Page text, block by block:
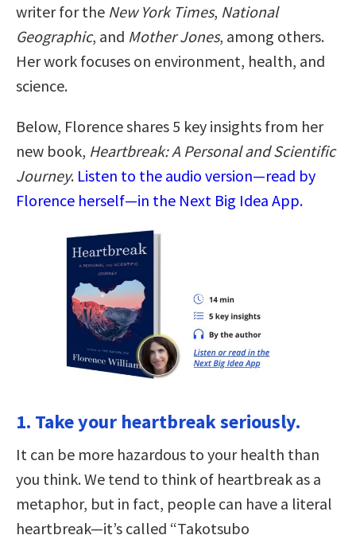
writer for the New York Times, National
Geographic, and Mother Jones, among others.
Her work focuses on environment, health, and
science.
Below, Florence shares 5 key insights from her
new book, Heartbreak: A Personal and Scientific
Journey. Listen to the audio version—read by
Florence herself—in the Next Big Idea App.
1. Take your heartbreak seriously.
It can be more hazardous to your health than
you think. We tend to think of heartbreak as a
metaphor, but in fact, people can have a literal
heartbreak—it’s called “Takotsubo